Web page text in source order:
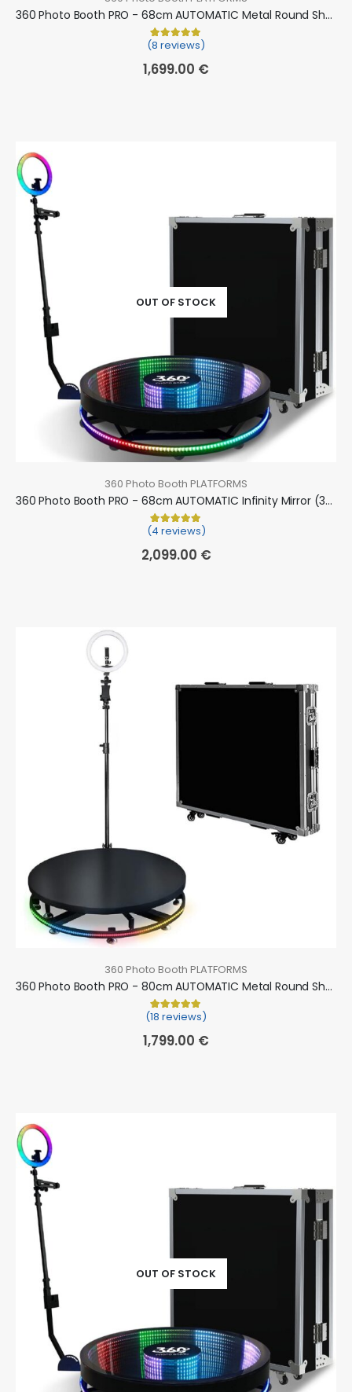
360 Photo Booth PRO - 68cm AUTOMATIC Metal Round Shape (360 camera booth, 360 video booth)
Rated5.00
8
(8 reviews)
1,699.00 €
OUT OF STOCK
360 Photo Booth PLATFORMS
360 Photo Booth PRO - 68cm AUTOMATIC Infinity Mirror (360 camera booth, 360 video booth)
Rated5.00
4
(4 reviews)
2,099.00 €
360 Photo Booth PLATFORMS
360 Photo Booth PRO - 80cm AUTOMATIC Metal Round Shape (360 camera booth, 360 video booth)
Rated5.00
18
(18 reviews)
1,799.00 €
OUT OF STOCK